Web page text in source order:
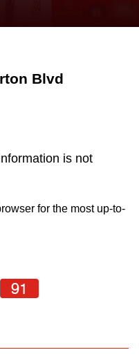
Blvd
is not
for the most up-to-
91